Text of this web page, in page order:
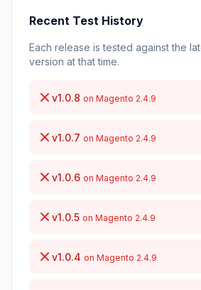
Recent Test History
Each release is tested against the
version at that time.
v1.0.8 on Magento 2.4.9
v1.0.7 on Magento 2.4.9
v1.0.6 on Magento 2.4.9
v1.0.5 on Magento 2.4.9
v1.0.4 on Magento 2.4.9